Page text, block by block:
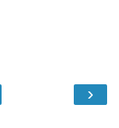
›